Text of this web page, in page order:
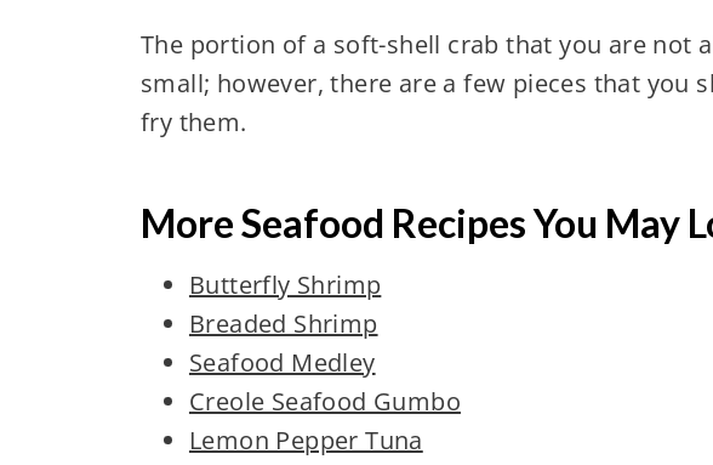
The portion of a soft-shell crab that you are not
small; however, there are a few pieces that you
fry them.
More Seafood Recipes You May
Butterfly Shrimp
Breaded Shrimp
Seafood Medley
Creole Seafood Gumbo
Lemon Pepper Tuna